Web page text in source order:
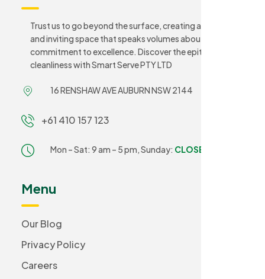
Trust us to go beyond the surface, creating a sanitary
and inviting space that speaks volumes about your
commitment to excellence. Discover the epitome of
cleanliness with Smart Serve PTY LTD
16 RENSHAW AVE AUBURN NSW 2144
+61 410 157 123
Mon – Sat: 9 am – 5 pm,Sunday: CLOSED
Menu
Our Blog
Privacy Policy
Careers